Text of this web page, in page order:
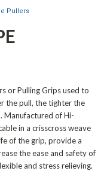
Pullers
or Pulling Grips used to
the pull, the tighter the
Manufactured of Hi-
in a crisscross weave
of the grip, provide a
the ease and safety of
and stress relieving.